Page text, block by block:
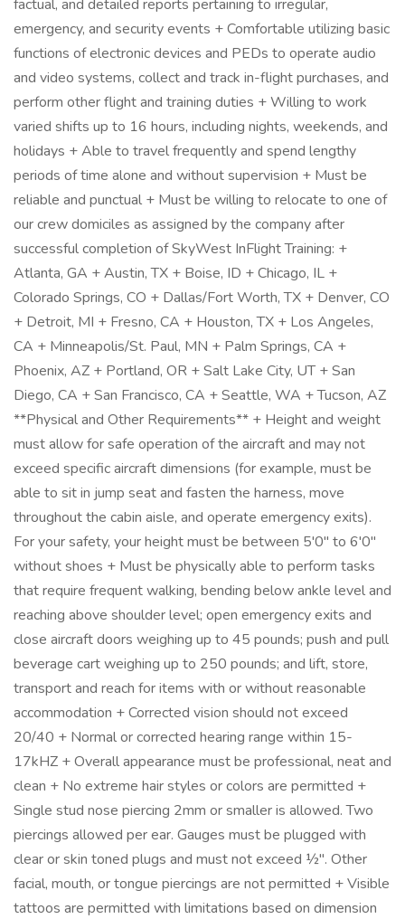
factual, and detailed reports pertaining to irregular,
emergency, and security events + Comfortable utilizing basic
functions of electronic devices and PEDs to operate audio
and video systems, collect and track in-flight purchases, and
perform other flight and training duties + Willing to work
varied shifts up to 16 hours, including nights, weekends, and
holidays + Able to travel frequently and spend lengthy
periods of time alone and without supervision + Must be
reliable and punctual + Must be willing to relocate to one of
our crew domiciles as assigned by the company after
successful completion of SkyWest InFlight Training: +
Atlanta, GA + Austin, TX + Boise, ID + Chicago, IL +
Colorado Springs, CO + Dallas/Fort Worth, TX + Denver, CO
+ Detroit, MI + Fresno, CA + Houston, TX + Los Angeles,
CA + Minneapolis/St. Paul, MN + Palm Springs, CA +
Phoenix, AZ + Portland, OR + Salt Lake City, UT + San
Diego, CA + San Francisco, CA + Seattle, WA + Tucson, AZ
**Physical and Other Requirements** + Height and weight
must allow for safe operation of the aircraft and may not
exceed specific aircraft dimensions (for example, must be
able to sit in jump seat and fasten the harness, move
throughout the cabin aisle, and operate emergency exits).
For your safety, your height must be between 5'0" to 6'0"
without shoes + Must be physically able to perform tasks
that require frequent walking, bending below ankle level and
reaching above shoulder level; open emergency exits and
close aircraft doors weighing up to 45 pounds; push and pull
beverage cart weighing up to 250 pounds; and lift, store,
transport and reach for items with or without reasonable
accommodation + Corrected vision should not exceed
20/40 + Normal or corrected hearing range within 15-
17kHZ + Overall appearance must be professional, neat and
clean + No extreme hair styles or colors are permitted +
Single stud nose piercing 2mm or smaller is allowed. Two
piercings allowed per ear. Gauges must be plugged with
clear or skin toned plugs and must not exceed ½". Other
facial, mouth, or tongue piercings are not permitted + Visible
tattoos are permitted with limitations based on dimension